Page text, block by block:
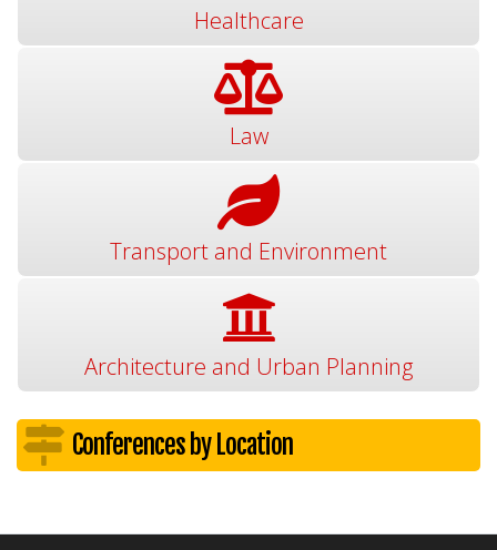
Healthcare
Law
Transport and Environment
Architecture and Urban Planning
Conferences by Location